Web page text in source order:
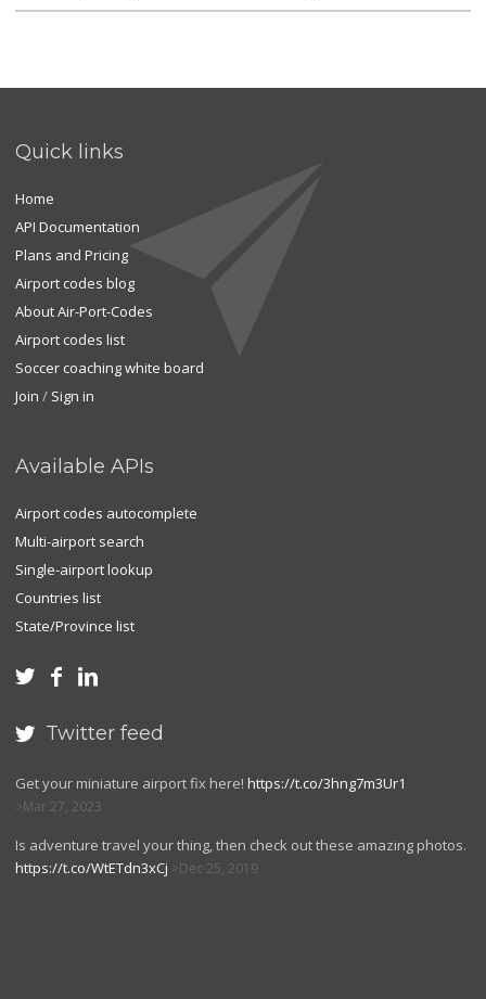
Quick links
Home
API Documentation
Plans and Pricing
Airport codes blog
About Air-Port-Codes
Airport codes list
Soccer coaching white board
Join / Sign in
Available APIs
Airport codes autocomplete
Multi-airport search
Single-airport lookup
Countries list
State/Province list
  
 Twitter feed
Get your miniature airport fix here! https://t.co/3hng7m3Ur1
Mar 27, 2023
Is adventure travel your thing, then check out these amazing photos.
https://t.co/WtETdn3xCj
Dec 25, 2019